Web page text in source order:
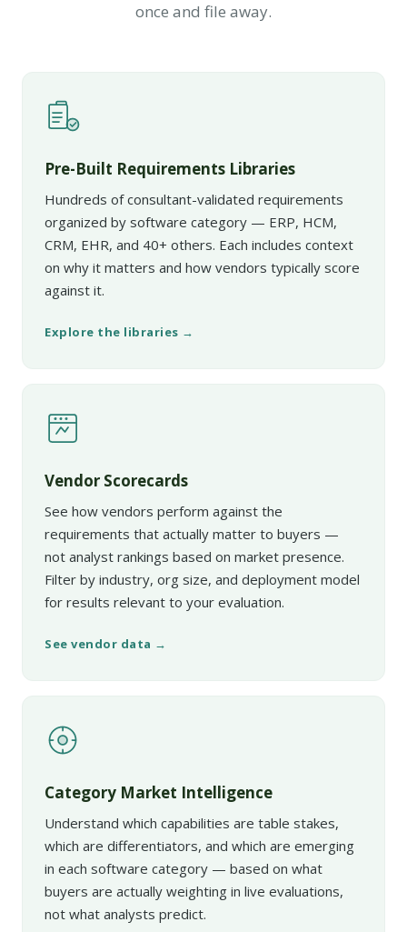
once and file away.
Pre-Built Requirements Libraries
Hundreds of consultant-validated requirements
organized by software category — ERP, HCM,
CRM, EHR, and 40+ others. Each includes context
on why it matters and how vendors typically score
against it.
Explore the libraries →
Vendor Scorecards
See how vendors perform against the
requirements that actually matter to buyers —
not analyst rankings based on market presence.
Filter by industry, org size, and deployment model
for results relevant to your evaluation.
See vendor data →
Category Market Intelligence
Understand which capabilities are table stakes,
which are differentiators, and which are emerging
in each software category — based on what
buyers are actually weighting in live evaluations,
not what analysts predict.